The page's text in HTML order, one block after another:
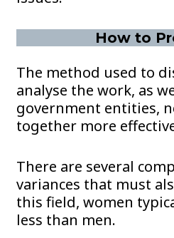
How to
The method used to
analyse the work, as
government entities,
together more
There are several
variances that must
this field, women
less than men.